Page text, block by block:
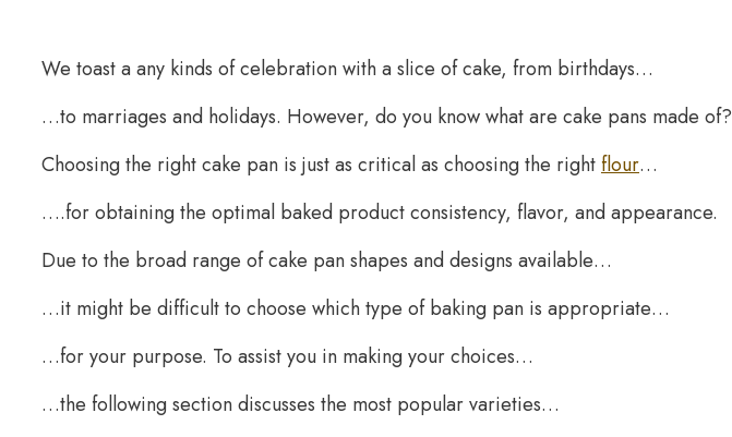
We toast a any kinds of celebration with a slice of cake, from birthdays…
…to marriages and holidays. However, do you know what are cake pans made of?
Choosing the right cake pan is just as critical as choosing the rightflour…
….for obtaining the optimal baked product consistency, flavor, and appearance.
Due to the broad range of cake pan shapes and designs available…
…it might be difficult to choose which type of baking pan is appropriate…
…for your purpose. To assist you in making your choices…
…the following section discusses the most popular varieties…